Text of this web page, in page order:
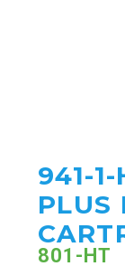
941-
PLUS
801-HT